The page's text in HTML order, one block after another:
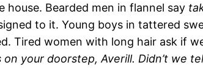
house. Bearded men in flannel say
to it. Young boys in tattered
Tired women with long hair ask if
on your doorstep, Averill. Didn’t we